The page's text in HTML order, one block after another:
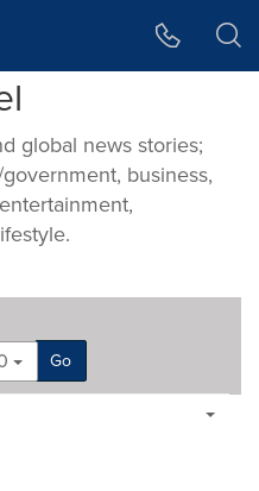
global news stories;
business,
Go